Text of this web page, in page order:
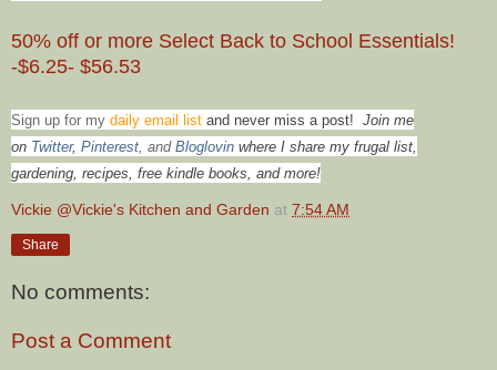
50% off or more Select Back to School Essentials!
-$6.25- $56.53
Sign up for my daily email list and never miss a post! Join me
on Twitter, Pinterest, and Bloglovin where I share my frugal list,
gardening, recipes, free kindle books, and more!
Vickie @Vickie's Kitchen and Garden at 7:54 AM
Share
No comments:
Post a Comment